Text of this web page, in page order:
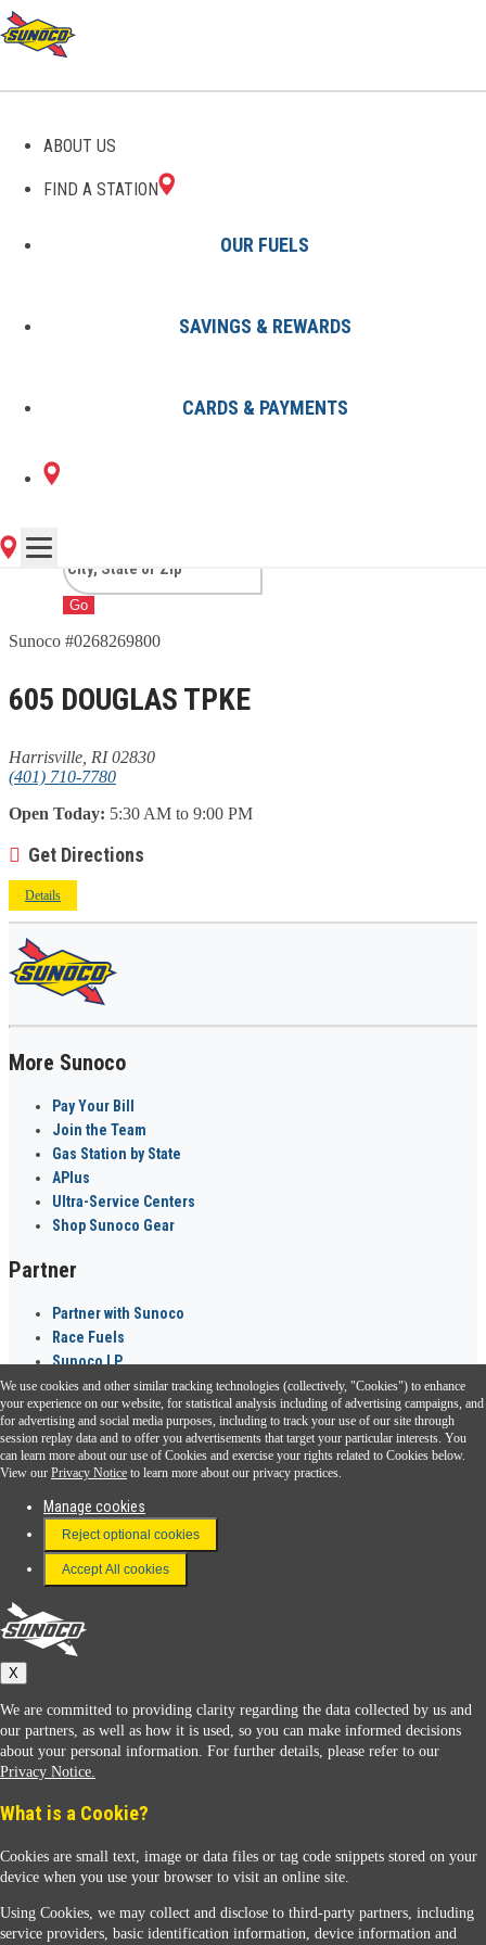
ABOUT US
FIND A STATION
OUR FUELS
SAVINGS & REWARDS
CARDS & PAYMENTS
GAS STATIONS IN
HARRISVILLE, RI
1 Sunoco Location in
HARRISVILLE, RI
Go
Sunoco #0268269800
605 DOUGLAS TPKE
Harrisville, RI 02830
(401) 710-7780
Open Today: 5:30 AM to 9:00 PM
Get Directions
Details
More Sunoco
Pay Your Bill
Join the Team
Gas Station by State
APlus
Ultra-Service Centers
Shop Sunoco Gear
Partner
Partner with Sunoco
Race Fuels
Sunoco LP
Sunoco Go Rewards ®
Download the Sunoco app today. Access links from a compatible smartphone.
FAQ
Terms & Conditions
Connect With Us
Sunoco
We use cookies and other similar tracking technologies (collectively, "Cookies") to enhance
your experience on our website, for statistical analysis including of advertising campaigns, and
for advertising and social media purposes, including to track your use of our site through
session replay data and to offer you advertisements that target your particular interests. You
can learn more about our use of Cookies and exercise your rights related to Cookies below.
View our Privacy Notice to learn more about our privacy practices.
Manage cookies
Reject optional cookies
Accept All cookies
X
We are committed to providing clarity regarding the data collected by us and
our partners, as well as how it is used, so you can make informed decisions
about your personal information. For further details, please refer to our
Privacy Notice.
What is a Cookie?
Cookies are small text, image or data files or tag code snippets stored on your
device when you use your browser to visit an online site.
Using Cookies, we may collect and disclose to third-party partners, including
service providers, basic identification information, device information and